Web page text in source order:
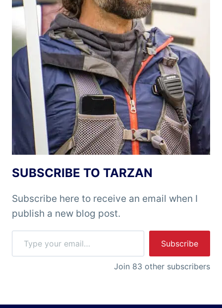
SUBSCRIBE TO TARZAN
Subscribe here to receive an email when I
publish a new blog post.
Type your email…
Subscribe
Join 83 other subscribers